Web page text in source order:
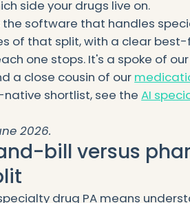
side your drugs live on.
the software that handles
of that split, with a clear
one stops. It's a spoke of our
a close cousin of our
native shortlist, see theAI
2026.
bill versus
drug PA means